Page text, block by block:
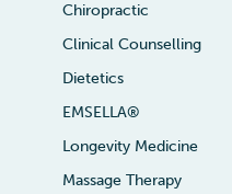
Chiropractic
Clinical Counselling
Dietetics
EMSELLA®
Longevity Medicine
Massage Therapy